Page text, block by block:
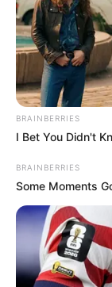
by Avracity -
BRAINBERRIES
I Bet You Didn't
BRAINBERRIES
Some Moments